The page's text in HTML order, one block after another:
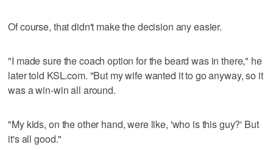
Of course, that didn't make the decision any easier.
"I made sure the coach option for the beard was in there," he
later told KSL.com. "But my wife wanted it to go anyway, so it
was a win-win all around.
"My kids, on the other hand, were like, 'who is this guy?' But
it's all good."